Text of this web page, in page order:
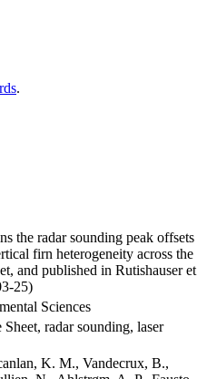
.
the radar sounding peak offsets
firn heterogeneity across the
and published in Rutishauser et
25)
Sciences
radar sounding, laser
K. M., Vandecrux, B.,